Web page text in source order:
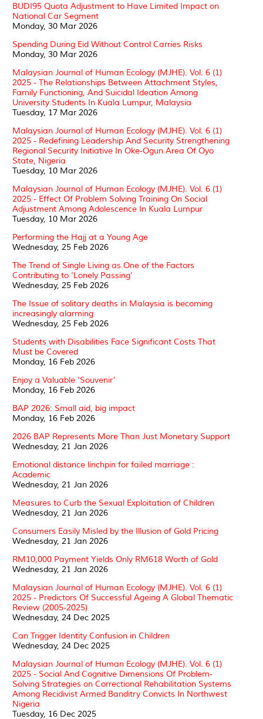
BUDI95 Quota Adjustment to Have Limited Impact on
National Car Segment
Monday, 30 Mar 2026
Spending During Eid Without Control Carries Risks
Monday, 30 Mar 2026
Malaysian Journal of Human Ecology (MJHE). Vol. 6 (1)
2025 - The Relationships Between Attachment Styles,
Family Functioning, And Suicidal Ideation Among
University Students In Kuala Lumpur, Malaysia
Tuesday, 17 Mar 2026
Malaysian Journal of Human Ecology (MJHE). Vol. 6 (1)
2025 - Redefining Leadership And Security Strengthening
Regional Security Initiative In Oke-Ogun Area Of Oyo
State, Nigeria
Tuesday, 10 Mar 2026
Malaysian Journal of Human Ecology (MJHE). Vol. 6 (1)
2025 - Effect Of Problem Solving Training On Social
Adjustment Among Adolescence In Kuala Lumpur
Tuesday, 10 Mar 2026
Performing the Hajj at a Young Age
Wednesday, 25 Feb 2026
The Trend of Single Living as One of the Factors
Contributing to ‘Lonely Passing’
Wednesday, 25 Feb 2026
The Issue of solitary deaths in Malaysia is becoming
increasingly alarming
Wednesday, 25 Feb 2026
Students with Disabilities Face Significant Costs That
Must be Covered
Monday, 16 Feb 2026
Enjoy a Valuable ‘Souvenir’
Monday, 16 Feb 2026
BAP 2026: Small aid, big impact
Monday, 16 Feb 2026
2026 BAP Represents More Than Just Monetary Support
Wednesday, 21 Jan 2026
Emotional distance linchpin for failed marriage :
Academic
Wednesday, 21 Jan 2026
Measures to Curb the Sexual Exploitation of Children
Wednesday, 21 Jan 2026
Consumers Easily Misled by the Illusion of Gold Pricing
Wednesday, 21 Jan 2026
RM10,000 Payment Yields Only RM618 Worth of Gold
Wednesday, 21 Jan 2026
Malaysian Journal of Human Ecology (MJHE). Vol. 6 (1)
2025 - Predictors Of Successful Ageing A Global Thematic
Review (2005-2025)
Wednesday, 24 Dec 2025
Can Trigger Identity Confusion in Children
Wednesday, 24 Dec 2025
Malaysian Journal of Human Ecology (MJHE). Vol. 6 (1)
2025 - Social And Cognitive Dimensions Of Problem-
Solving Strategies on Correctional Rehabilitation Systems
Among Recidivist Armed Banditry Convicts In Northwest
Nigeria
Tuesday, 16 Dec 2025